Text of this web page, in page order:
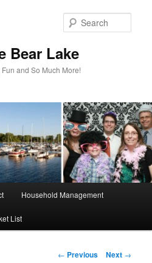
Bear Lake
and So Much More!
Household Management
List
Post
← Previous Next →